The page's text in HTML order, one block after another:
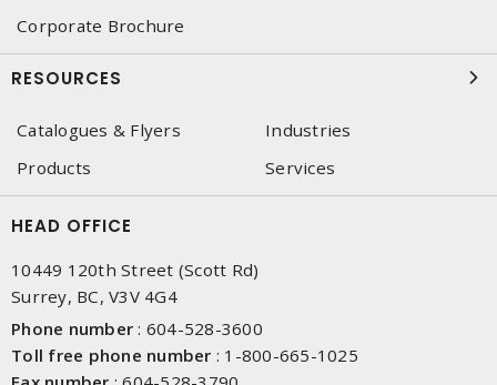
Corporate Brochure
RESOURCES
Catalogues & Flyers
Industries
Products
Services
HEAD OFFICE
10449 120th Street (Scott Rd)
Surrey, BC, V3V 4G4
Phone number : 604-528-3600
Toll free phone number : 1-800-665-1025